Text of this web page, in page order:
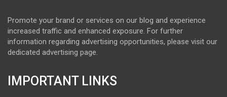
Promote your brand or services on our blog and experience
increased traffic and enhanced exposure. For further
information regarding advertising opportunities, please visit our
dedicated advertising page.
IMPORTANT LINKS